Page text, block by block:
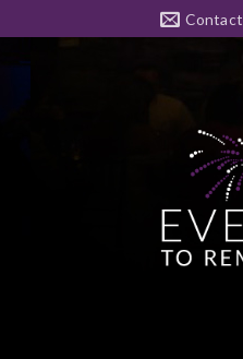
to
Contact